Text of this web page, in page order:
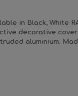
in Black, White
decorative
aluminium.